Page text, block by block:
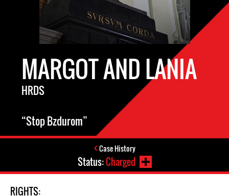
MARGOT AND LANIA
HRDS
“Stop Bzdurom”
Case History
Status:Charged
RIGHTS: